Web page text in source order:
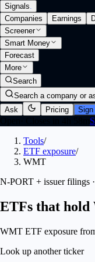
Signals.
Companies
Earnings
Screener
Smart Money
Forecast
More
Search
Search a company or
Ask
Pricing Sign
Tools/
ETF exposure/
WMT
N-PORT + issuer filings
ETFs that
WMT ETF exposure
Look up another ticker